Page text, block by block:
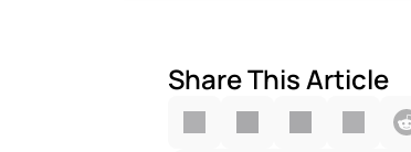
Share This Article